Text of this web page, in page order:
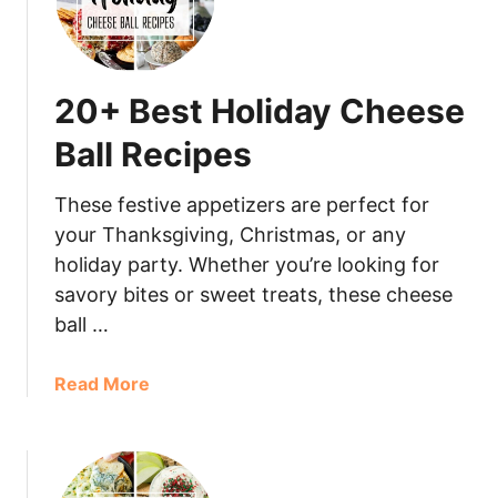
20+ Best Holiday Cheese
Ball Recipes
These festive appetizers are perfect for
your Thanksgiving, Christmas, or any
holiday party. Whether you’re looking for
savory bites or sweet treats, these cheese
ball …
Read More